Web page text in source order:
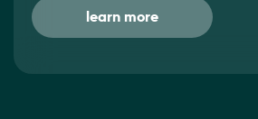
learn more